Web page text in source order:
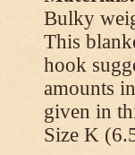
Bulky
This
hook
amounts
given in
Size K